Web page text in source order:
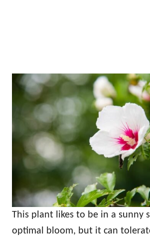
This plant likes to be in a sunny
optimal bloom, but it can